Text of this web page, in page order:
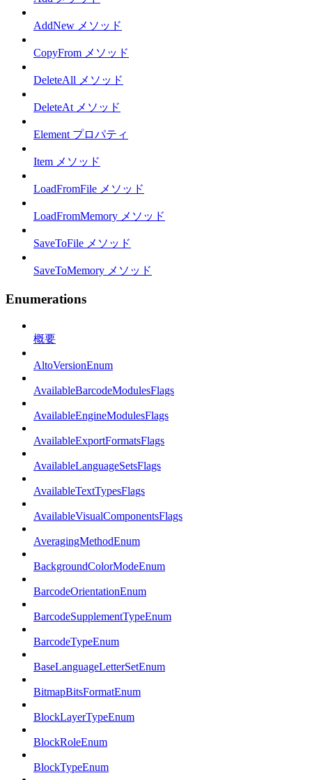
AddNew メソッド
CopyFrom メソッド
DeleteAll メソッド
DeleteAt メソッド
Element プロパティ
Item メソッド
LoadFromFile メソッド
LoadFromMemory メソッド
SaveToFile メソッド
SaveToMemory メソッド
Enumerations
概要
AltoVersionEnum
AvailableBarcodeModulesFlags
AvailableEngineModulesFlags
AvailableExportFormatsFlags
AvailableLanguageSetsFlags
AvailableTextTypesFlags
AvailableVisualComponentsFlags
AveragingMethodEnum
BackgroundColorModeEnum
BarcodeOrientationEnum
BarcodeSupplementTypeEnum
BarcodeTypeEnum
BaseLanguageLetterSetEnum
BitmapBitsFormatEnum
BlockLayerTypeEnum
BlockRoleEnum
BlockTypeEnum